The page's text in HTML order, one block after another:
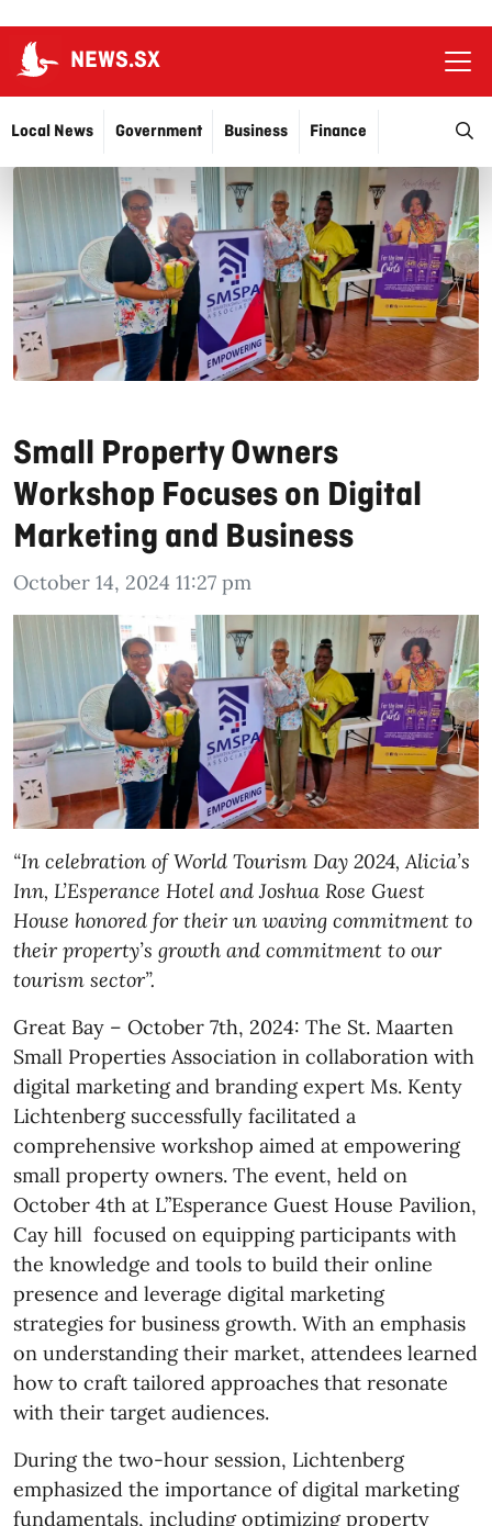
NEWS.SX
Local News Government Business
Finance
Justice
Education More…
Small Property Owners
Workshop Focuses on Digital
Marketing and Business
October 14, 2024 11:27 pm
“In celebration of World Tourism Day 2024, Alicia’s
Inn, L’Esperance Hotel and Joshua Rose Guest
House honored for their un waving commitment to
their property’s growth and commitment to our
tourism sector”.
Great Bay – October 7th, 2024: The St. Maarten
Small Properties Association in collaboration with
digital marketing and branding expert Ms. Kenty
Lichtenberg successfully facilitated a
comprehensive workshop aimed at empowering
small property owners. The event, held on
October 4th at L”Esperance Guest House Pavilion,
Cay hill focused on equipping participants with
the knowledge and tools to build their online
presence and leverage digital marketing
strategies for business growth. With an emphasis
on understanding their market, attendees learned
how to craft tailored approaches that resonate
with their target audiences.
During the two-hour session, Lichtenberg
emphasized the importance of digital marketing
fundamentals, including optimizing property